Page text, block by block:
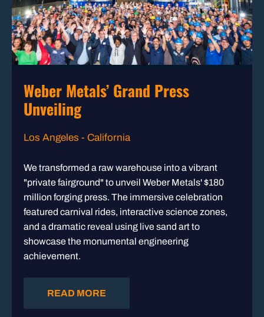
Weber Metals’ Grand Press
Unveiling
Los Angeles - California
We transformed a raw warehouse into a vibrant
"private fairground" to unveil Weber Metals' $180
million forging press. The immersive celebration
featured carnival rides, interactive science zones,
and a dramatic reveal using live sand art to
showcase the monumental engineering
achievement.
READ MORE